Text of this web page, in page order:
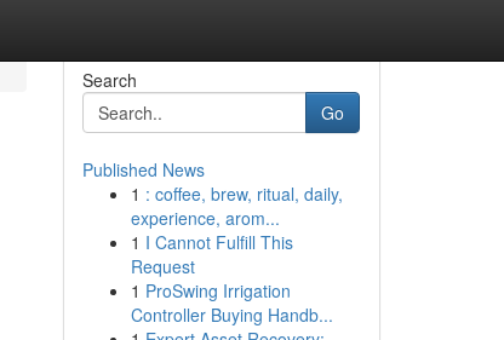
Search
Go
Published News
1 : coffee, brew, ritual, daily,
experience, arom...
1 I Cannot Fulfill This
Request
1 ProSwing Irrigation
Controller Buying Handb...